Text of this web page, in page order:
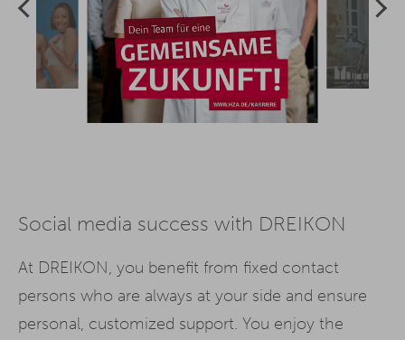
Social media success with DREIKON
At DREIKON, you benefit from fixed contact
persons who are always at your side and ensure
personal, customized support. You enjoy the